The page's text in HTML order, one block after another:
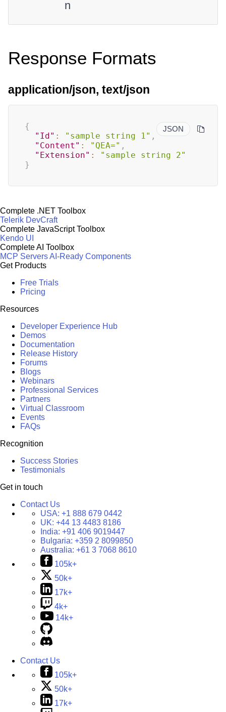
n
Response Formats
application/json, text/json
JSON
{
"Id" : "sample string 1" ,
"Content" : "QEA=" ,
"Extension" :
"sample string 2"
}
Complete .NET Toolbox
Telerik DevCraft
Complete JavaScript Toolbox
Kendo UI
Complete AI Toolbox
MCP ServersAI-Ready Components
Get Products
Free Trials
Pricing
Resources
Developer Experience Hub
Demos
Documentation
Release History
Forums
Blogs
Webinars
Professional Services
Partners
Virtual Classroom
Events
FAQs
Recognition
Success Stories
Testimonials
Get in touch
Contact Us
USA: +1 888 679 0442
UK: +44 13 4483 8186
India: +91 406 9019447
Bulgaria: +359 2 8099850
Australia: +61 3 7068 8610
105k+
50k+
17k+
4k+
14k+
Contact Us
105k+
50k+
17k+